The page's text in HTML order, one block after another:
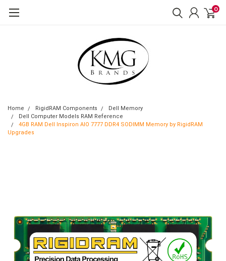
0
Home RigidRAM Components
Dell Memory
Dell Computer Models RAM Reference
4GB RAM Dell Inspiron AIO 7777 DDR4 SODIMM Memory by RigidRAM
Upgrades